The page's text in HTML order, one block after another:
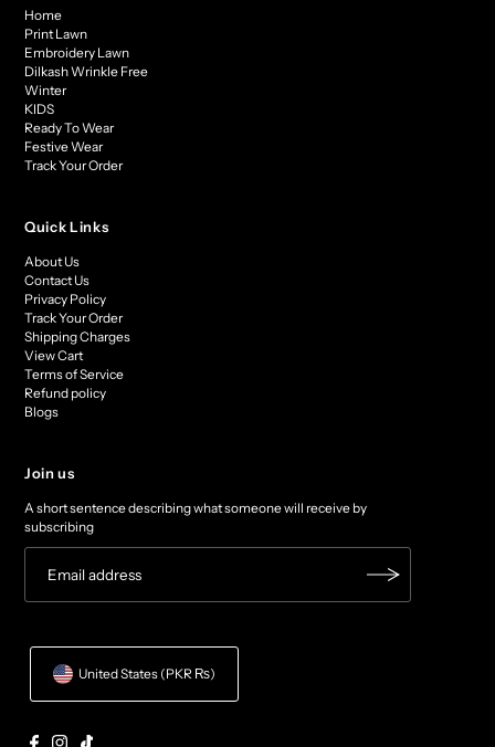
Home
Print Lawn
Embroidery Lawn
Dilkash Wrinkle Free
Winter
KIDS
Ready To Wear
Festive Wear
Track Your Order
Quick Links
About Us
Contact Us
Privacy Policy
Track Your Order
Shipping Charges
View Cart
Terms of Service
Refund policy
Blogs
Join us
A short sentence describing what someone will receive by
subscribing
United States (PKR ₨)